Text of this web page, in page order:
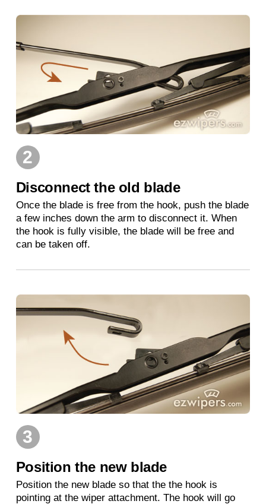
2
Disconnect the old blade
Once the blade is free from the hook, push the blade
a few inches down the arm to disconnect it. When
the hook is fully visible, the blade will be free and
can be taken off.
3
Position the new blade
Position the new blade so that the the hook is
pointing at the wiper attachment. The hook will go